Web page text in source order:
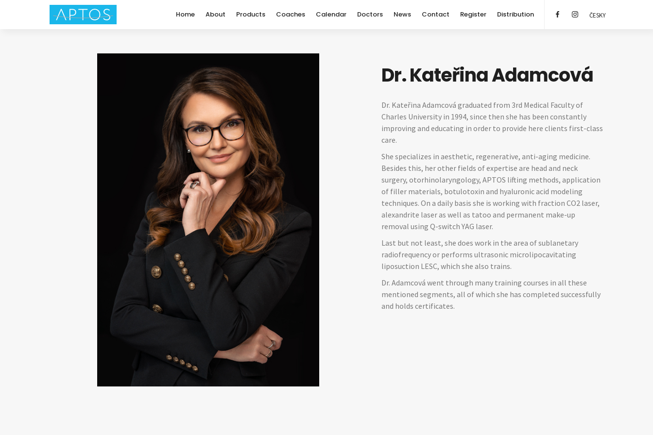
ČESKY
Home About Products Coaches Calendar Doctors News Contact Register Distribution
Dr. Kateřina Adamcová
Dr. Kateřina Adamcová graduated from 3rd Medical Faculty of
Charles University in 1994, since then she has been constantly
improving and educating in order to provide here clients first-class
care.
She specializes in aesthetic, regenerative, anti-aging medicine.
Besides this, her other fields of expertise are head and neck
surgery, otorhinolaryngology, APTOS lifting methods, application
of filler materials, botulotoxin and hyaluronic acid modeling
techniques. On a daily basis she is working with fraction CO2 laser,
alexandrite laser as well as tatoo and permanent make-up
removal using Q-switch YAG laser.
Last but not least, she does work in the area of sublanetary
radiofrequency or performs ultrasonic microlipocavitating
liposuction LESC, which she also trains.
Dr. Adamcová went through many training courses in all these
mentioned segments, all of which she has completed successfully
and holds certificates.